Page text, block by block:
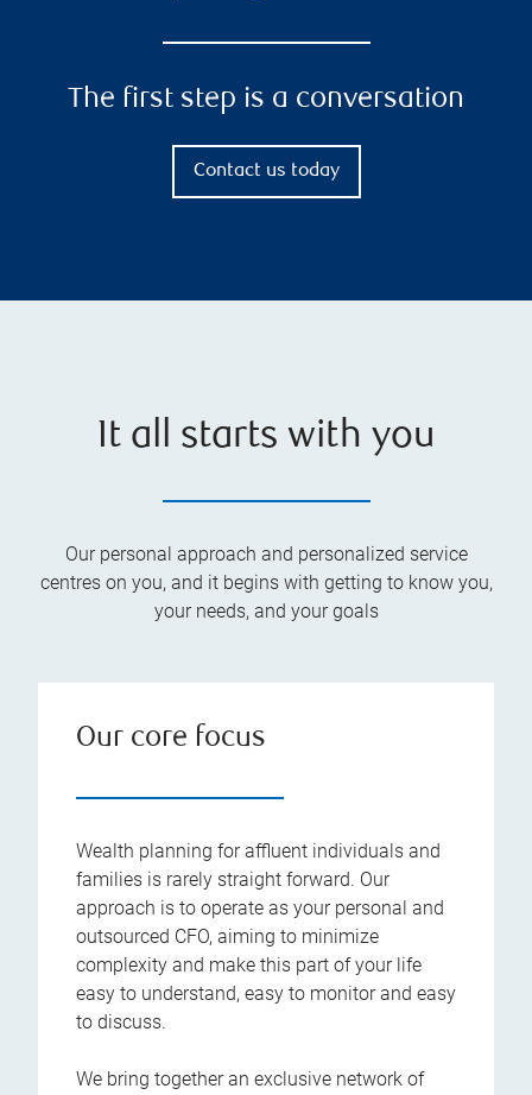
The first step is a conversation
Contact us today
It all starts with you
Our personal approach and personalized service
centres on you, and it begins with getting to know you,
your needs, and your goals
Our core focus
Wealth planning for affluent individuals and
families is rarely straight forward. Our
approach is to operate as your personal and
outsourced CFO, aiming to minimize
complexity and make this part of your life
easy to understand, easy to monitor and easy
to discuss.
We bring together an exclusive network of